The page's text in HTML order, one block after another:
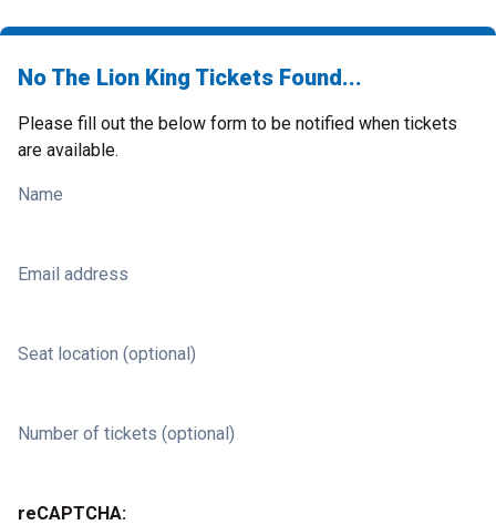
No The Lion King Tickets Found...
Please fill out the below form to be notified when tickets
are available.
Name
Email address
Seat location (optional)
Number of tickets (optional)
reCAPTCHA: